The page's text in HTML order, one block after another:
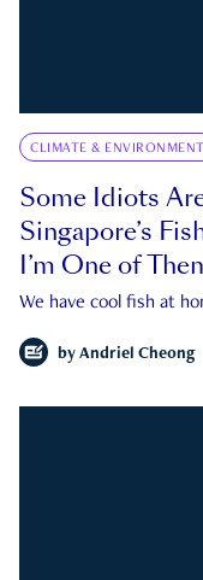
CLIMATE & ENVIRONMENT
Some Idiots
Singapore’s
I’m One of
We have cool fish at
by Andriel Cheong